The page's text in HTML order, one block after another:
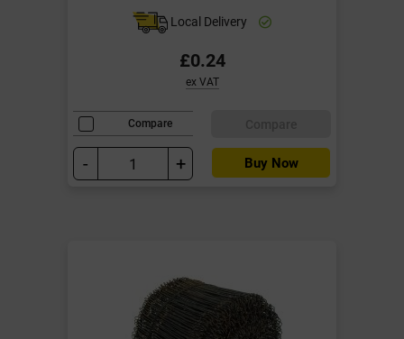
Local Delivery
£0.24
ex VAT
Compare
- + Buy Now